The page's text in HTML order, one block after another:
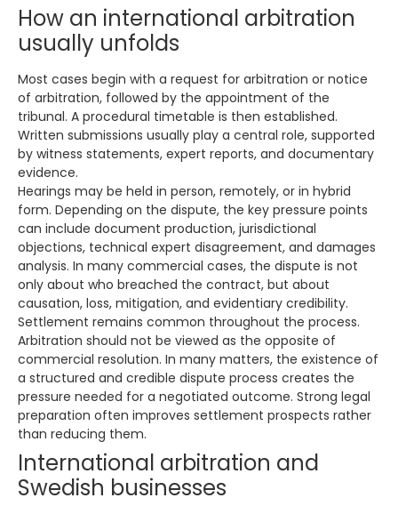
How an international arbitration
usually unfolds
Most cases begin with a request for arbitration or notice
of arbitration, followed by the appointment of the
tribunal. A procedural timetable is then established.
Written submissions usually play a central role, supported
by witness statements, expert reports, and documentary
evidence.
Hearings may be held in person, remotely, or in hybrid
form. Depending on the dispute, the key pressure points
can include document production, jurisdictional
objections, technical expert disagreement, and damages
analysis. In many commercial cases, the dispute is not
only about who breached the contract, but about
causation, loss, mitigation, and evidentiary credibility.
Settlement remains common throughout the process.
Arbitration should not be viewed as the opposite of
commercial resolution. In many matters, the existence of
a structured and credible dispute process creates the
pressure needed for a negotiated outcome. Strong legal
preparation often improves settlement prospects rather
than reducing them.
International arbitration and
Swedish businesses